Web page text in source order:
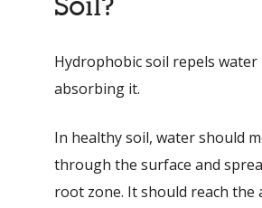
Soil?
Hydrophobic soil repels
absorbing it.
In healthy soil, water should
through the surface and
root zone. It should reach the